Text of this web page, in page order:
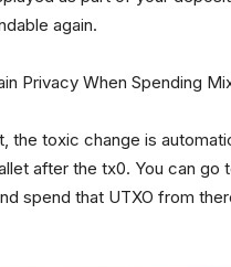
again.
the toxic change is
after the tx0. You can go
spend that UTXO from